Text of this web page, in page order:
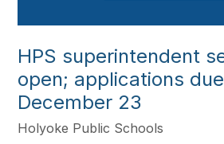
HPS superintendent
open; applications
December 23
Holyoke Public Schools